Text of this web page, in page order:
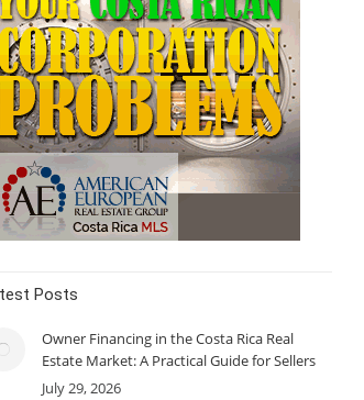
Posts
Owner Financing in the Costa Rica Real
Estate Market: A Practical Guide for Sellers
July 29, 2026